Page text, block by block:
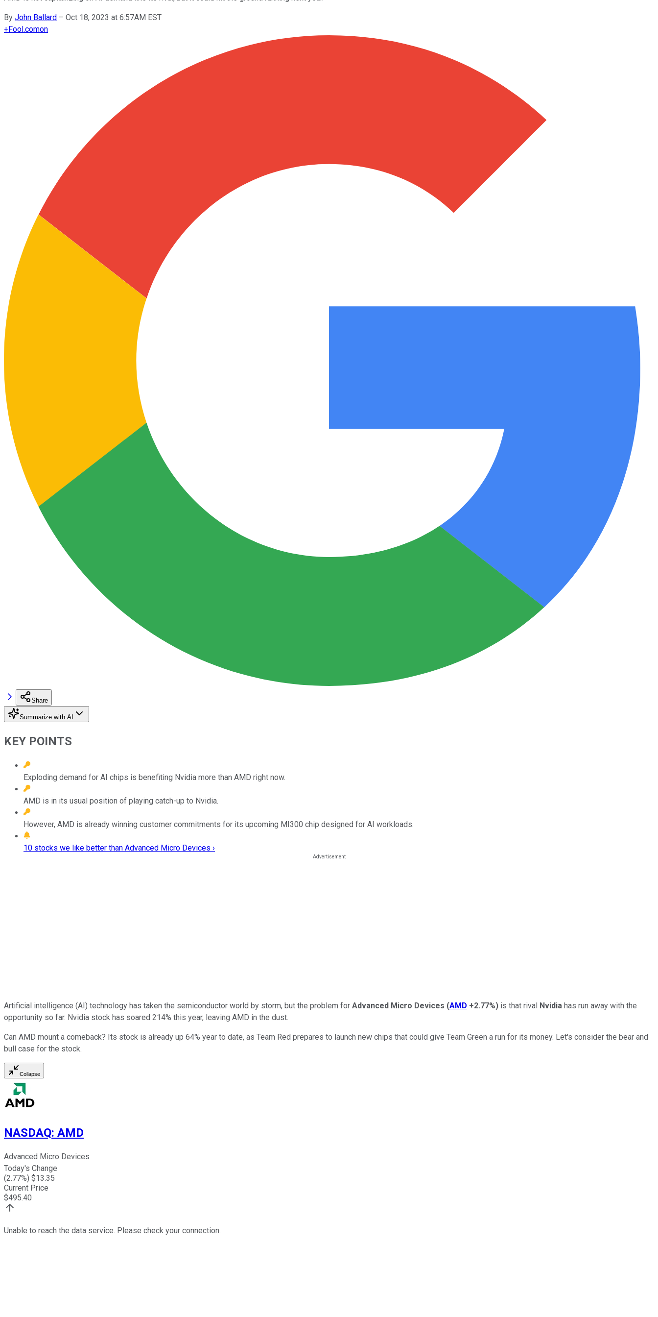
By John Ballard – Oct 18, 2023 at 6:57AM EST
+Fool.comon
Share
Summarize with AI
KEY POINTS
Exploding demand for AI chips is benefiting Nvidia more than AMD right now.
AMD is in its usual position of playing catch-up to Nvidia.
However, AMD is already winning customer commitments for its upcoming MI300 chip designed for AI workloads.
10 stocks we like better than Advanced Micro Devices ›
Artificial intelligence (AI) technology has taken the semiconductor world by storm, but the problem for Advanced Micro Devices (AMD +2.77%) is that rival Nvidia has run away with the
opportunity so far. Nvidia stock has soared 214% this year, leaving AMD in the dust.
Can AMD mount a comeback? Its stock is already up 64% year to date, as Team Red prepares to launch new chips that could give Team Green a run for its money. Let's consider the bear and
bull case for the stock.
Collapse
NASDAQ: AMD
Advanced Micro Devices
Today's Change
(2.77%) $13.35
Current Price
$495.40
Unable to reach the data service. Please check your connection.